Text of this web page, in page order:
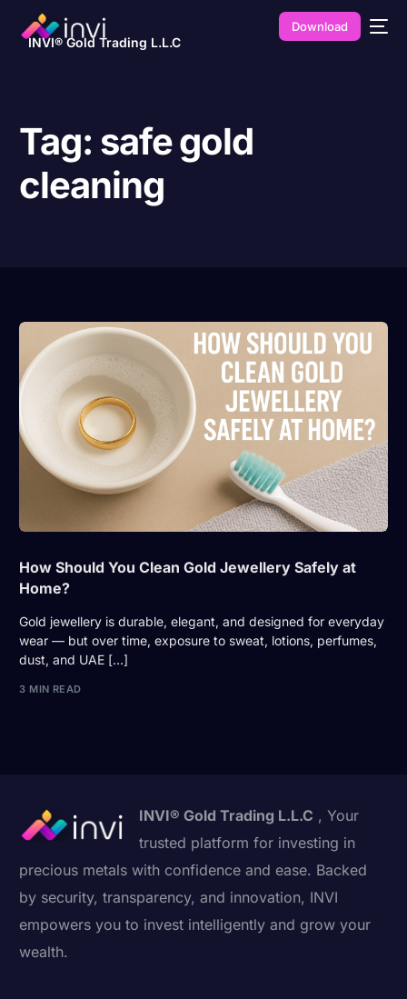
INVI® Gold Trading L.L.C
Download
Tag: safe gold
cleaning
How Should You Clean Gold Jewellery Safely at
Home?
Gold jewellery is durable, elegant, and designed for everyday
wear — but over time, exposure to sweat, lotions, perfumes,
dust, and UAE […]
3 MIN READ
INVI® Gold Trading L.L.C , Your
trusted platform for investing in
precious metals with confidence and ease. Backed
by security, transparency, and innovation, INVI
empowers you to invest intelligently and grow your
wealth.